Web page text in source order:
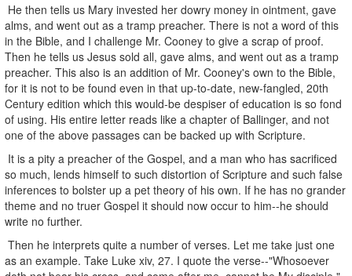
He then tells us Mary invested her dowry money in ointment, gave
alms, and went out as a tramp preacher. There is not a word of this
in the Bible, and I challenge Mr. Cooney to give a scrap of proof.
Then he tells us Jesus sold all, gave alms, and went out as a tramp
preacher. This also is an addition of Mr. Cooney's own to the Bible,
for it is not to be found even in that up-to-date, new-fangled, 20th
Century edition which this would-be despiser of education is so fond
of using. His entire letter reads like a chapter of Ballinger, and not
one of the above passages can be backed up with Scripture.
It is a pity a preacher of the Gospel, and a man who has sacrificed
so much, lends himself to such distortion of Scripture and such false
inferences to bolster up a pet theory of his own. If he has no grander
theme and no truer Gospel it should now occur to him--he should
write no further.
Then he interprets quite a number of verses. Let me take just one
as an example. Take Luke xiv, 27. I quote the verse--"Whosoever